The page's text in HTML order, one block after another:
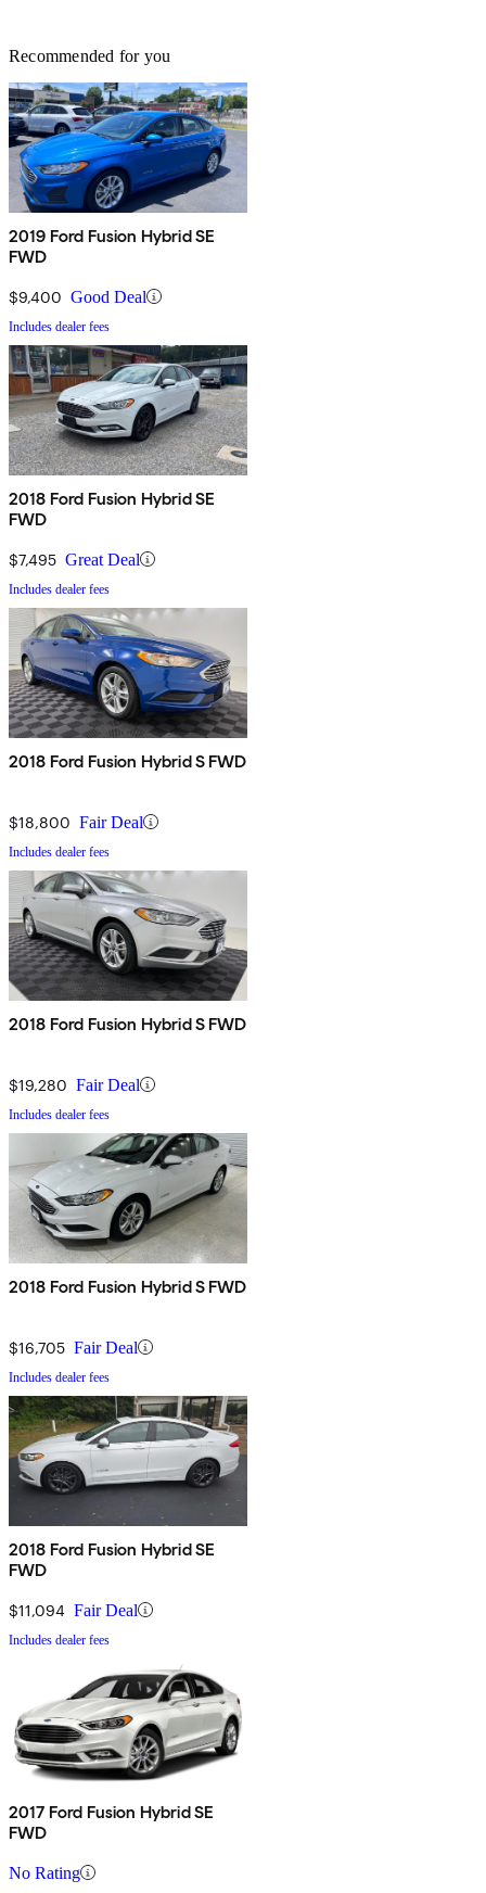
Recommended for you
2019 Ford Fusion Hybrid SE
FWD
$9,400 Good Deal
Includes dealer fees
2018 Ford Fusion Hybrid SE
FWD
$7,495 Great Deal
Includes dealer fees
2018 Ford Fusion Hybrid S FWD
$18,800 Fair Deal
Includes dealer fees
2018 Ford Fusion Hybrid S FWD
$19,280 Fair Deal
Includes dealer fees
2018 Ford Fusion Hybrid S FWD
$16,705 Fair Deal
Includes dealer fees
2018 Ford Fusion Hybrid SE
FWD
$11,094 Fair Deal
Includes dealer fees
2017 Ford Fusion Hybrid SE
FWD
No Rating